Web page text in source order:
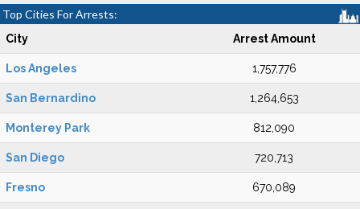
Top Cities For Arrests:
City Arrest Amount
Los Angeles 1,757,776
San Bernardino 1,264,653
Monterey Park 812,090
San Diego 720,713
Fresno 670,089